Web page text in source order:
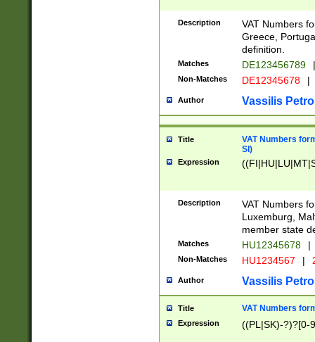
Description
VAT Numbers
Greece,
definition.
Matches DE123456789 |
Non-Matches DE12345678 |
Author Vassilis
Title
VAT Numbers
SI)
Expression
Description
VAT Numbers
Luxemburg,
member state
Matches HU12345678 |
Non-Matches HU1234567 |
Author Vassilis
Title VAT Numbers
Expression ((PL|SK)-?)?[0-